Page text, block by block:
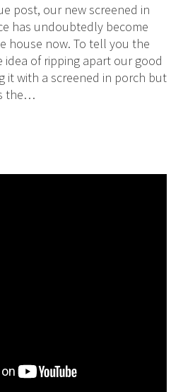
post, our new screened in
has undoubtedly become
house now. To tell you the
of ripping apart our good
it with a screened in porch but
the…